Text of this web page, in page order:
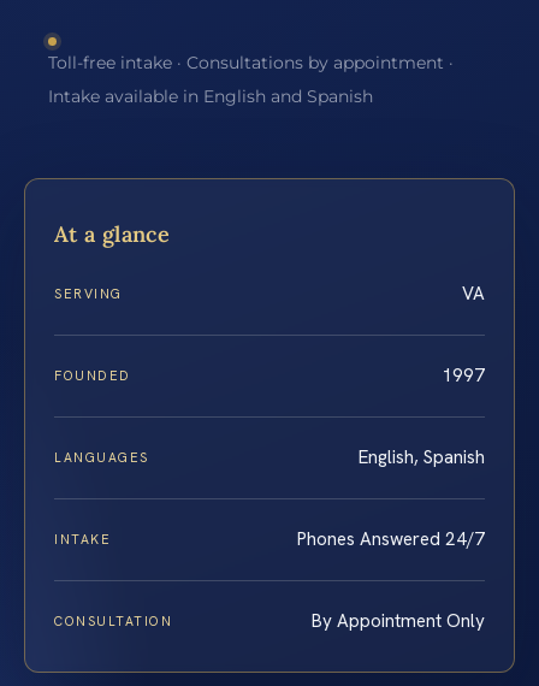
Toll-free intake · Consultations by appointment ·
Intake available in English and Spanish
At a glance
SERVING VA
FOUNDED 1997
LANGUAGES English, Spanish
INTAKE Phones Answered 24/7
CONSULTATION By Appointment Only